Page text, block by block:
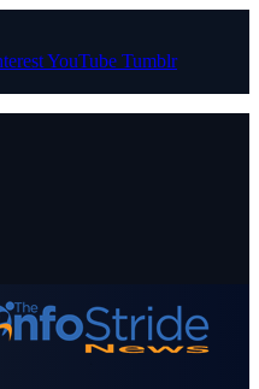
YouTube Tumblr